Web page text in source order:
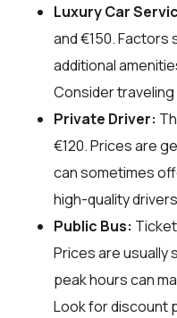
Luxury Car
and €150. Factors
additional
Consider
Private Driver:
€120. Prices are
can sometimes
high-quality
Public Bus:
Prices are usually
peak hours can
Look for discount